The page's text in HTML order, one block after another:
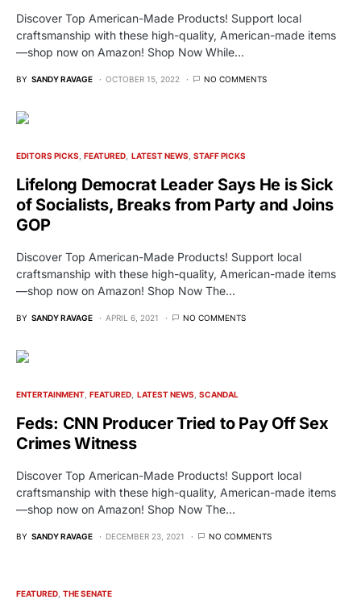
Discover Top American-Made Products! Support local
craftsmanship with these high-quality, American-made items
—shop now on Amazon! Shop Now While…
BY SANDY RAVAGE OCTOBER 15, 2022 NO COMMENTS
EDITORS PICKS FEATURED LATEST NEWS STAFF PICKS
Lifelong Democrat Leader Says He is Sick
of Socialists, Breaks from Party and Joins
GOP
Discover Top American-Made Products! Support local
craftsmanship with these high-quality, American-made items
—shop now on Amazon! Shop Now The…
BY SANDY RAVAGE APRIL 6, 2021 NO COMMENTS
ENTERTAINMENT FEATURED LATEST NEWS SCANDAL
Feds: CNN Producer Tried to Pay Off Sex
Crimes Witness
Discover Top American-Made Products! Support local
craftsmanship with these high-quality, American-made items
—shop now on Amazon! Shop Now The…
BY SANDY RAVAGE DECEMBER 23, 2021 NO COMMENTS
FEATURED THE SENATE